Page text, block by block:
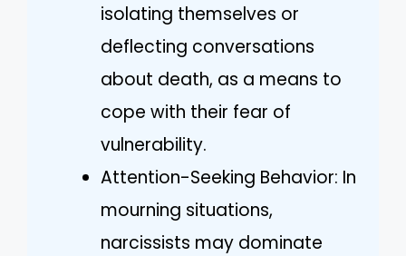
isolating themselves or
deflecting conversations
about death, as a means to
cope with their fear of
vulnerability.
Attention-Seeking Behavior: In
mourning situations,
narcissists may dominate